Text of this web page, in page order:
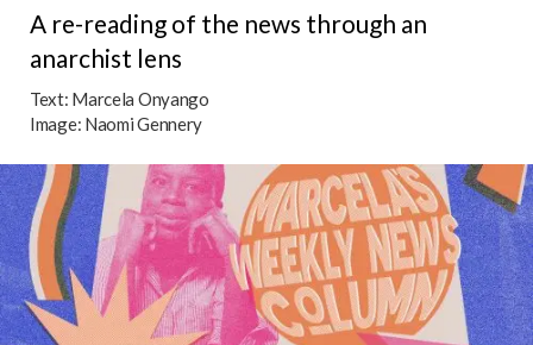
A re-reading of the news through an
anarchist lens
Text: Marcela Onyango
Image: Naomi Gennery